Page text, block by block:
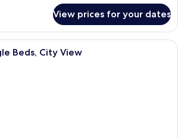
View prices for your dates
A hotel room with two beds, a desk,
Beds, City View